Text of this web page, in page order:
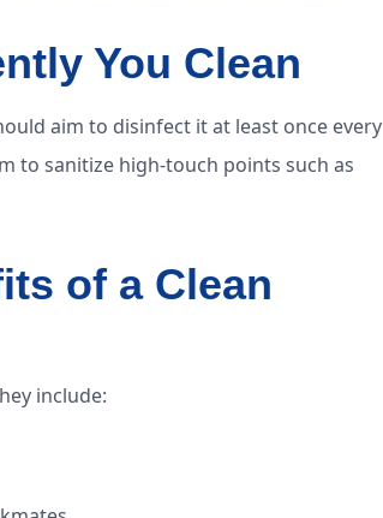
You Clean
aim to disinfect it at least once every
to sanitize high-touch points such as
of a Clean
include: